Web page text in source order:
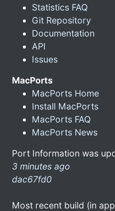
Statistics FAQ
Git Repository
Documentation
API
Issues
MacPorts
MacPorts Home
Install MacPorts
MacPorts FAQ
MacPorts News
Port Information was
3 minutes ago
dac67fd0
Most recent build (in